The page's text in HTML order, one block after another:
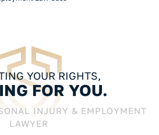
YOUR RIGHTS,
FOR YOU.
INJURY & EMPLOYMENT
LAWYER